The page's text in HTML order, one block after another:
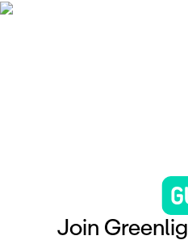
Join Greenlig